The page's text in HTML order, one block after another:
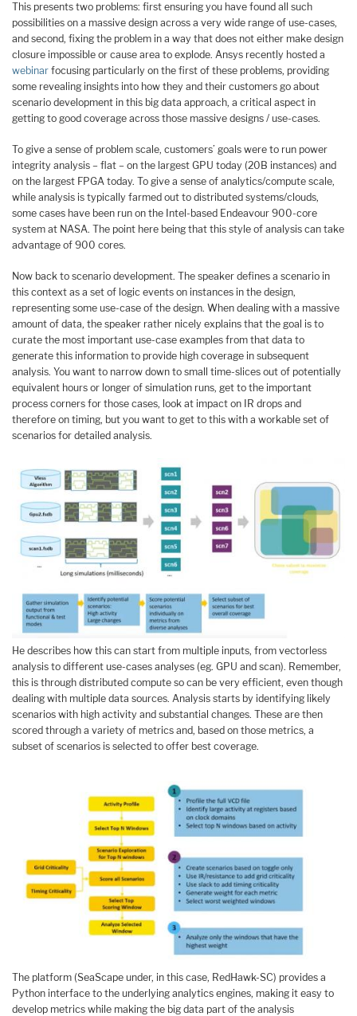
This presents two problems: first ensuring you have found all such
possibilities on a massive design across a very wide range of use-cases,
and second, fixing the problem in a way that does not either make design
closure impossible or cause area to explode. Ansys recently hosted a
webinar focusing particularly on the first of these problems, providing
some revealing insights into how they and their customers go about
scenario development in this big data approach, a critical aspect in
getting to good coverage across those massive designs / use-cases.
To give a sense of problem scale, customers’ goals were to run power
integrity analysis – flat – on the largest GPU today (20B instances) and
on the largest FPGA today. To give a sense of analytics/compute scale,
while analysis is typically farmed out to distributed systems/clouds,
some cases have been run on the Intel-based Endeavour 900-core
system at NASA. The point here being that this style of analysis can take
advantage of 900 cores.
Now back to scenario development. The speaker defines a scenario in
this context as a set of logic events on instances in the design,
representing some use-case of the design. When dealing with a massive
amount of data, the speaker rather nicely explains that the goal is to
curate the most important use-case examples from that data to
generate this information to provide high coverage in subsequent
analysis. You want to narrow down to small time-slices out of potentially
equivalent hours or longer of simulation runs, get to the important
process corners for those cases, look at impact on IR drops and
therefore on timing, but you want to get to this with a workable set of
scenarios for detailed analysis.
He describes how this can start from multiple inputs, from vectorless
analysis to different use-cases analyses (eg. GPU and scan). Remember,
this is through distributed compute so can be very efficient, even though
dealing with multiple data sources. Analysis starts by identifying likely
scenarios with high activity and substantial changes. These are then
scored through a variety of metrics and, based on those metrics, a
subset of scenarios is selected to offer best coverage.
The platform (SeaScape under, in this case, RedHawk-SC) provides a
Python interface to the underlying analytics engines, making it easy to
develop metrics while making the big data part of the analysis